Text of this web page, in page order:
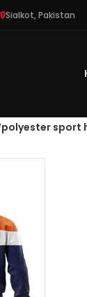
Sialkot, Pakistan
sport